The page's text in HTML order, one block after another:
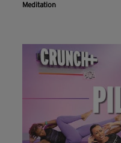
Meditation